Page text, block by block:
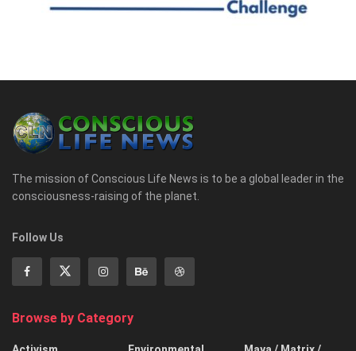
The mission of Conscious Life News is to be a global leader in the
consciousness-raising of the planet.
Follow Us
Browse by Category